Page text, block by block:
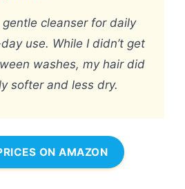
cleanser for daily
use. While I didn’t get
washes, my hair did
softer and less dry.
ON AMAZON